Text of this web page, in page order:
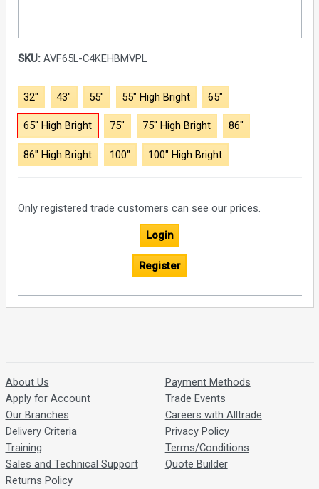
SKU:AVF65L-C4KEHBMVPL
32" 43" 55" 55" High Bright 65"
65" High Bright 75" 75" High Bright 86"
86" High Bright 100" 100" High Bright
Only registered trade customers can see our prices.
Login
Register
About Us
Apply for Account
Our Branches
Delivery Criteria
Training
Sales and Technical Support
Returns Policy
Payment Methods
Trade Events
Careers with Alltrade
Privacy Policy
Terms/Conditions
Quote Builder